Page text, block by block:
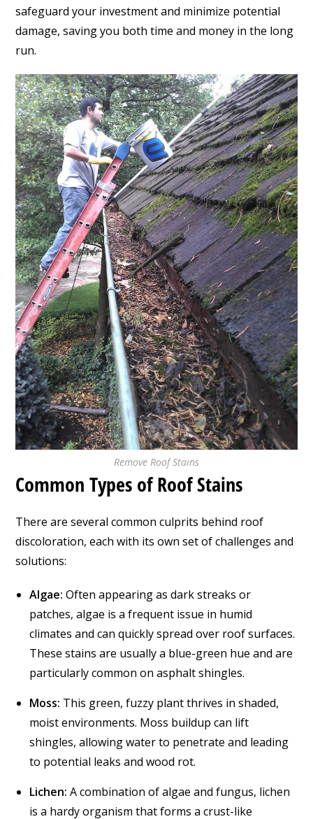
safeguard your investment and minimize potential
damage, saving you both time and money in the long
run.
Remove Roof Stains
Common Types of Roof Stains
There are several common culprits behind roof
discoloration, each with its own set of challenges and
solutions:
Algae:Often appearing as dark streaks or
patches, algae is a frequent issue in humid
climates and can quickly spread over roof surfaces.
These stains are usually a blue-green hue and are
particularly common on asphalt shingles.
Moss: This green, fuzzy plant thrives in shaded,
moist environments. Moss buildup can lift
shingles, allowing water to penetrate and leading
to potential leaks and wood rot.
Lichen:A combination of algae and fungus, lichen
is a hardy organism that forms a crust-like